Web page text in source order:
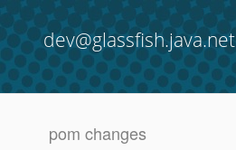
dev@glassfish.java.net
pom changes